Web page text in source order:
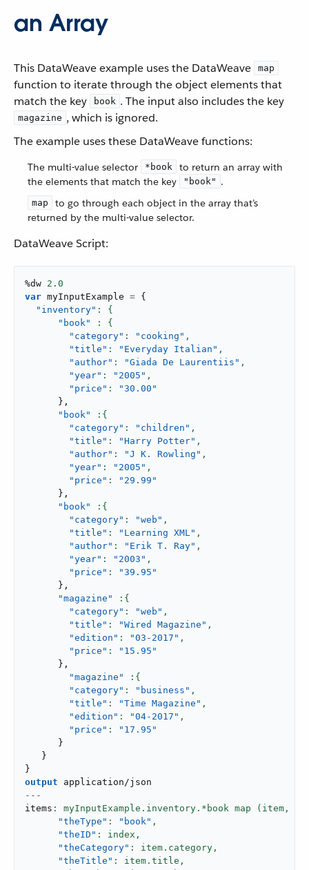
an Array
This DataWeave example uses the DataWeave map
function to iterate through the object elements that
match the key
book . The input also includes the key
magazine , which is ignored.
The example uses these DataWeave functions:
The multi-value selector *book
to return an array with
the elements that match the key
"book" .
map
to go through each object in the array that’s
returned by the multi-value selector.
DataWeave Script:
%dw 2.0
var myInputExample = {
"inventory"
"book"
"category" : "cooking" ,
"title" : "Everyday Italian" ,
"author" : "Giada De Laurentiis" ,
"year" : "2005" ,
"price" :
"30.00"
} ,
"book"
"category" : "children" ,
"title" : "Harry Potter" ,
"author" : "J K. Rowling" ,
"year" : "2005" ,
"price" :
"29.99"
} ,
"book"
"category" : "web" ,
"title" : "Learning XML" ,
"author" : "Erik T. Ray" ,
"year" : "2003" ,
"price" :
"39.95"
} ,
"magazine"
"category" : "web" ,
"title" : "Wired Magazine" ,
"edition" : "03-2017" ,
"price" :
"15.95"
} ,
"magazine"
"category" : "business" ,
"title" : "Time Magazine" ,
"edition" : "04-2017" ,
"price" :
"17.95"
}
}
}
output
application/json
---
items : myInputExample.inventory.*book map (item,
"theType" : "book" ,
"theID" : index,
"theCategory" : item.category,
"theTitle" : item.title,